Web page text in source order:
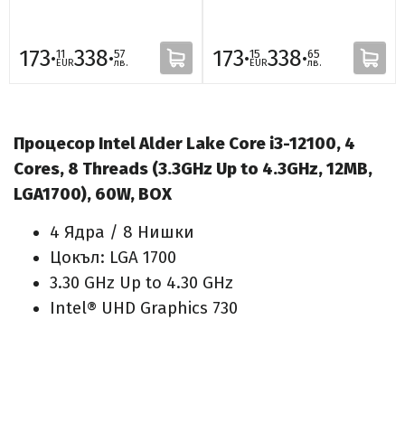
173·11
EUR338·57
лв. 173·15
EUR338·65
лв.
Процесор Intel Alder Lake Core i3-12100, 4
Cores, 8 Threads (3.3GHz Up to 4.3GHz, 12MB,
LGA1700), 60W, BOX
4 Ядра / 8 Нишки
Цокъл: LGA 1700
3.30 GHz Up to 4.30 GHz
Intel® UHD Graphics 730